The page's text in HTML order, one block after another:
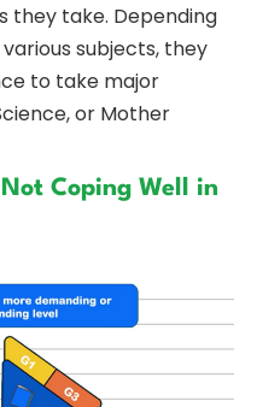
they take. Depending
subjects, they
to take major
or Mother
Coping Well in